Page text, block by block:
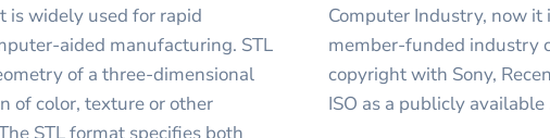
is widely used for rapid
aided manufacturing. STL
of a three-dimensional
of color, texture or other
STL format specifies both
Computer Industry, now it
member-funded industry
copyright with Sony,
ISO as a publicly